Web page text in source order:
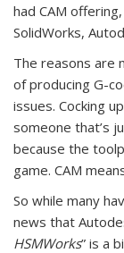
had CAM
SolidWorks,
The reasons are
of producing G-
issues. Cocking
someone that’s
because the
game. CAM
So while many
news that
HSMWorks” is a